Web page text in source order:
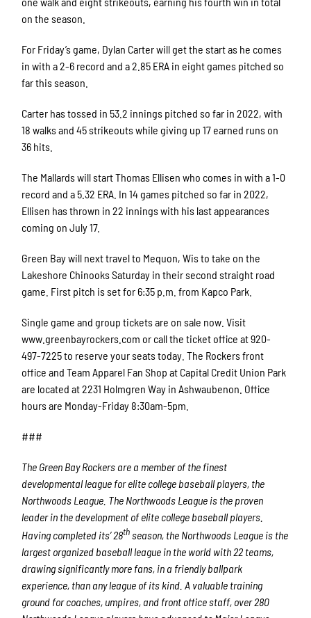
on the season.
For Friday’s game, Dylan Carter will get the start as he comes
in with a 2-6 record and a 2.85 ERA in eight games pitched so
far this season.
Carter has tossed in 53.2 innings pitched so far in 2022, with
18 walks and 45 strikeouts while giving up 17 earned runs on
36 hits.
The Mallards will start Thomas Ellisen who comes in with a 1-0
record and a 5.32 ERA. In 14 games pitched so far in 2022,
Ellisen has thrown in 22 innings with his last appearances
coming on July 17.
Green Bay will next travel to Mequon, Wis to take on the
Lakeshore Chinooks Saturday in their second straight road
game. First pitch is set for 6:35 p.m. from Kapco Park.
Single game and group tickets are on sale now. Visit
www.greenbayrockers.com or call the ticket office at 920-
497-7225 to reserve your seats today. The Rockers front
office and Team Apparel Fan Shop at Capital Credit Union Park
are located at 2231 Holmgren Way in Ashwaubenon. Office
hours are Monday-Friday 8:30am-5pm.
###
The Green Bay Rockers are a member of the finest
developmental league for elite college baseball players, the
Northwoods League. The Northwoods League is the proven
leader in the development of elite college baseball players.
Having completed its’ 28thseason, the Northwoods League is the
largest organized baseball league in the world with 22 teams,
drawing significantly more fans, in a friendly ballpark
experience, than any league of its kind. A valuable training
ground for coaches, umpires, and front office staff, over 280